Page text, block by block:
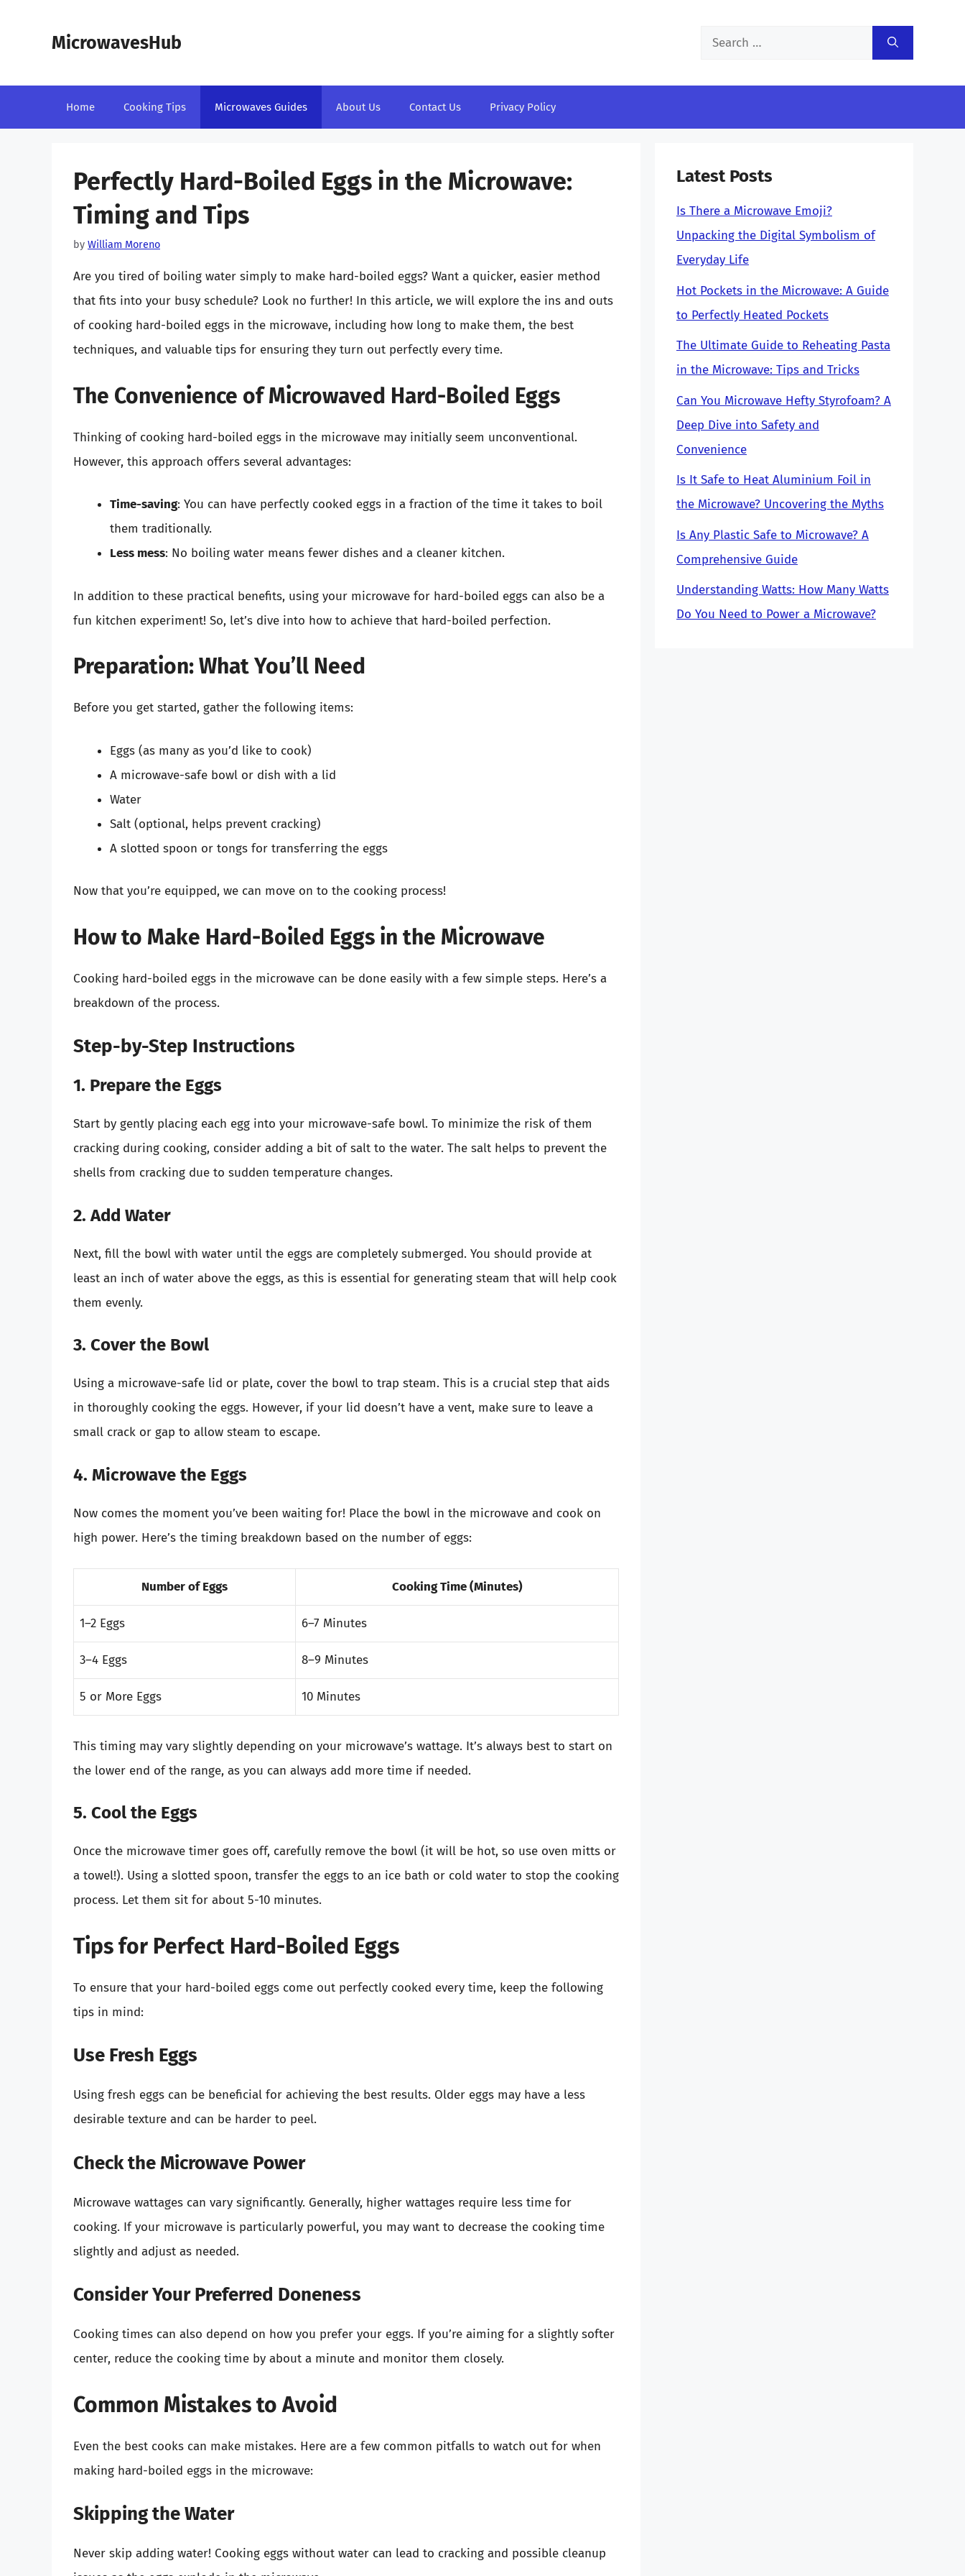
MicrowavesHub
Search
Home Cooking Tips Microwaves Guides About Us Contact Us Privacy Policy
Perfectly Hard-Boiled Eggs in the Microwave:
Timing and Tips
by William Moreno
Are you tired of boiling water simply to make hard-boiled eggs? Want a quicker, easier method
that fits into your busy schedule? Look no further! In this article, we will explore the ins and outs
of cooking hard-boiled eggs in the microwave, including how long to make them, the best
techniques, and valuable tips for ensuring they turn out perfectly every time.
The Convenience of Microwaved Hard-Boiled Eggs
Thinking of cooking hard-boiled eggs in the microwave may initially seem unconventional.
However, this approach offers several advantages:
Time-saving: You can have perfectly cooked eggs in a fraction of the time it takes to boil
them traditionally.
Less mess: No boiling water means fewer dishes and a cleaner kitchen.
In addition to these practical benefits, using your microwave for hard-boiled eggs can also be a
fun kitchen experiment! So, let’s dive into how to achieve that hard-boiled perfection.
Preparation: What You’ll Need
Before you get started, gather the following items:
Eggs (as many as you’d like to cook)
A microwave-safe bowl or dish with a lid
Water
Salt (optional, helps prevent cracking)
A slotted spoon or tongs for transferring the eggs
Now that you’re equipped, we can move on to the cooking process!
How to Make Hard-Boiled Eggs in the Microwave
Cooking hard-boiled eggs in the microwave can be done easily with a few simple steps. Here’s a
breakdown of the process.
Step-by-Step Instructions
1. Prepare the Eggs
Start by gently placing each egg into your microwave-safe bowl. To minimize the risk of them
cracking during cooking, consider adding a bit of salt to the water. The salt helps to prevent the
shells from cracking due to sudden temperature changes.
2. Add Water
Next, fill the bowl with water until the eggs are completely submerged. You should provide at
least an inch of water above the eggs, as this is essential for generating steam that will help cook
them evenly.
3. Cover the Bowl
Using a microwave-safe lid or plate, cover the bowl to trap steam. This is a crucial step that aids
in thoroughly cooking the eggs. However, if your lid doesn’t have a vent, make sure to leave a
small crack or gap to allow steam to escape.
4. Microwave the Eggs
Now comes the moment you’ve been waiting for! Place the bowl in the microwave and cook on
high power. Here’s the timing breakdown based on the number of eggs:
Number of Eggs Cooking Time (Minutes)
1–2 Eggs 6–7 Minutes
3–4 Eggs 8–9 Minutes
5 or More Eggs 10 Minutes
This timing may vary slightly depending on your microwave’s wattage. It’s always best to start on
the lower end of the range, as you can always add more time if needed.
5. Cool the Eggs
Once the microwave timer goes off, carefully remove the bowl (it will be hot, so use oven mitts or
a towel!). Using a slotted spoon, transfer the eggs to an ice bath or cold water to stop the cooking
process. Let them sit for about 5-10 minutes.
Tips for Perfect Hard-Boiled Eggs
To ensure that your hard-boiled eggs come out perfectly cooked every time, keep the following
tips in mind:
Use Fresh Eggs
Using fresh eggs can be beneficial for achieving the best results. Older eggs may have a less
desirable texture and can be harder to peel.
Check the Microwave Power
Microwave wattages can vary significantly. Generally, higher wattages require less time for
cooking. If your microwave is particularly powerful, you may want to decrease the cooking time
slightly and adjust as needed.
Consider Your Preferred Doneness
Cooking times can also depend on how you prefer your eggs. If you’re aiming for a slightly softer
center, reduce the cooking time by about a minute and monitor them closely.
Common Mistakes to Avoid
Even the best cooks can make mistakes. Here are a few common pitfalls to watch out for when
making hard-boiled eggs in the microwave:
Skipping the Water
Never skip adding water! Cooking eggs without water can lead to cracking and possible cleanup
Latest Posts
Is There a Microwave Emoji?
Unpacking the Digital Symbolism of
Everyday Life
Hot Pockets in the Microwave: A Guide
to Perfectly Heated Pockets
The Ultimate Guide to Reheating Pasta
in the Microwave: Tips and Tricks
Can You Microwave Hefty Styrofoam? A
Deep Dive into Safety and
Convenience
Is It Safe to Heat Aluminium Foil in
the Microwave? Uncovering the Myths
Is Any Plastic Safe to Microwave? A
Comprehensive Guide
Understanding Watts: How Many Watts
Do You Need to Power a Microwave?